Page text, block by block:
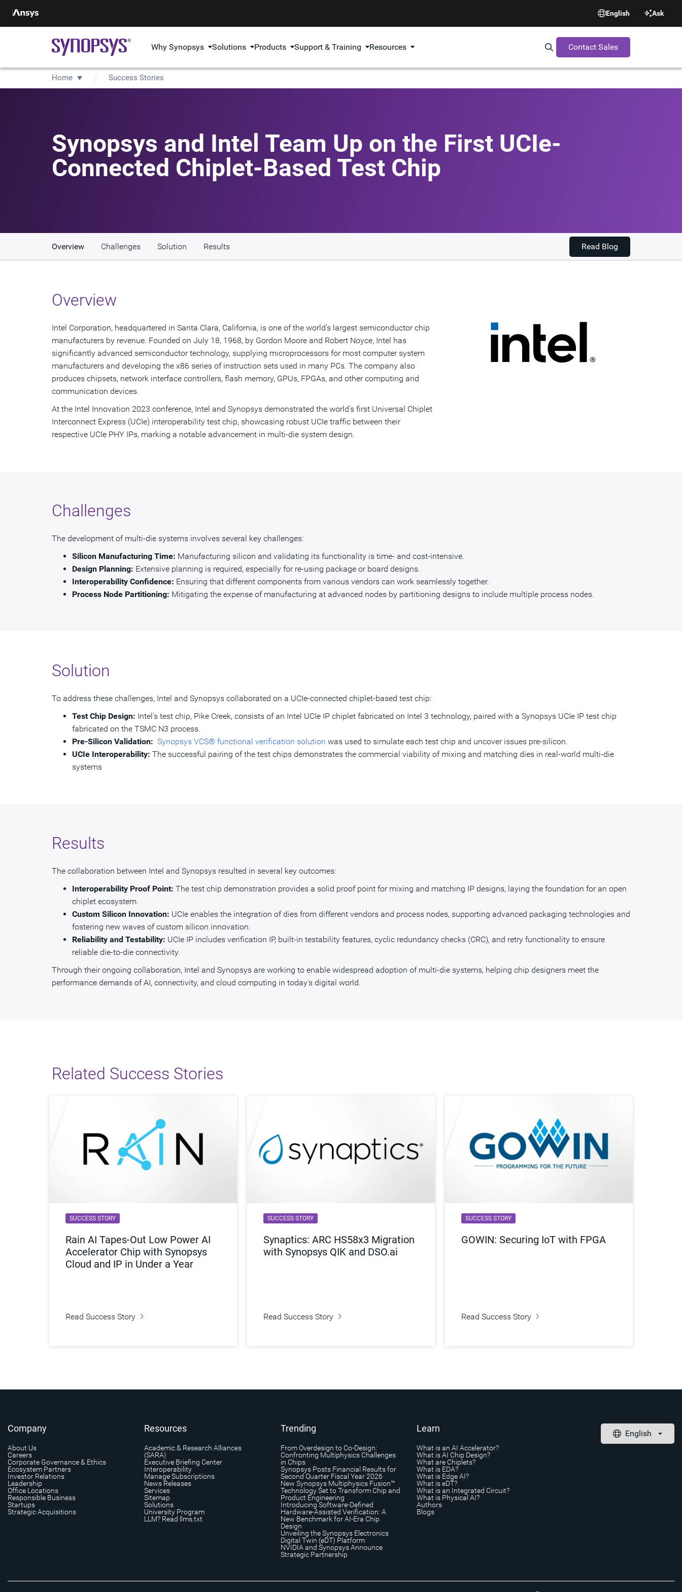
English Ask
Why Synopsys Solutions Products Support & Training Resources Search Synopsys.com
Contact Sales
Home Success Stories
Synopsys and Intel Team Up on the First UCIe-
Connected Chiplet-Based Test Chip
Overview Challenges Solution Results Read Blog
Overview
Intel Corporation, headquartered in Santa Clara, California, is one of the world's largest semiconductor chip
manufacturers by revenue. Founded on July 18, 1968, by Gordon Moore and Robert Noyce, Intel has
significantly advanced semiconductor technology, supplying microprocessors for most computer system
manufacturers and developing the x86 series of instruction sets used in many PCs. The company also
produces chipsets, network interface controllers, flash memory, GPUs, FPGAs, and other computing and
communication devices.
At the Intel Innovation 2023 conference, Intel and Synopsys demonstrated the world's first Universal Chiplet
Interconnect Express (UCIe) interoperability test chip, showcasing robust UCIe traffic between their
respective UCIe PHY IPs, marking a notable advancement in multi-die system design.
Challenges
The development of multi-die systems involves several key challenges:
Silicon Manufacturing Time: Manufacturing silicon and validating its functionality is time- and cost-intensive.
Design Planning: Extensive planning is required, especially for re-using package or board designs.
Interoperability Confidence: Ensuring that different components from various vendors can work seamlessly together.
Process Node Partitioning: Mitigating the expense of manufacturing at advanced nodes by partitioning designs to include multiple process nodes.
Solution
To address these challenges, Intel and Synopsys collaborated on a UCIe-connected chiplet-based test chip:
Test Chip Design: Intel's test chip, Pike Creek, consists of an Intel UCIe IP chiplet fabricated on Intel 3 technology, paired with a Synopsys UCIe IP test chip
fabricated on the TSMC N3 process.
Pre-Silicon Validation: Synopsys VCS® functional verification solution was used to simulate each test chip and uncover issues pre-silicon.
UCIe Interoperability: The successful pairing of the test chips demonstrates the commercial viability of mixing and matching dies in real-world multi-die
systems
Results
The collaboration between Intel and Synopsys resulted in several key outcomes:
Interoperability Proof Point: The test chip demonstration provides a solid proof point for mixing and matching IP designs, laying the foundation for an open
chiplet ecosystem.
Custom Silicon Innovation: UCIe enables the integration of dies from different vendors and process nodes, supporting advanced packaging technologies and
fostering new waves of custom silicon innovation.
Reliability and Testability: UCIe IP includes verification IP, built-in testability features, cyclic redundancy checks (CRC), and retry functionality to ensure
reliable die-to-die connectivity.
Through their ongoing collaboration, Intel and Synopsys are working to enable widespread adoption of multi-die systems, helping chip designers meet the
performance demands of AI, connectivity, and cloud computing in today's digital world.
Related Success Stories
SUCCESS STORY
Rain AI Tapes-Out Low Power AI
Accelerator Chip with Synopsys
Cloud and IP in Under a Year
Read Success Story
SUCCESS STORY
Synaptics: ARC HS58x3 Migration
with Synopsys QIK and DSO.ai
Read Success Story
SUCCESS STORY
GOWIN: Securing IoT with FPGA
Read Success Story
Company
About Us
Careers
Corporate Governance & Ethics
Ecosystem Partners
Investor Relations
Leadership
Office Locations
Responsible Business
Startups
Strategic Acquisitions
Resources
Academic & Research Alliances
(SARA)
Executive Briefing Center
Interoperability
Manage Subscriptions
News Releases
Services
Sitemap
Solutions
University Program
LLM? Read llms.txt
Trending
From Overdesign to Co-Design:
Confronting Multiphysics Challenges
in Chips
Synopsys Posts Financial Results for
Second Quarter Fiscal Year 2026
New Synopsys Multiphysics Fusion™
Technology Set to Transform Chip and
Product Engineering
Introducing Software-Defined
Hardware-Assisted Verification: A
New Benchmark for AI-Era Chip
Design
Unveiling the Synopsys Electronics
Digital Twin (eDT) Platform
NVIDIA and Synopsys Announce
Strategic Partnership
Learn
What is an AI Accelerator?
What is AI Chip Design?
What are Chiplets?
What is EDA?
What is Edge AI?
What is eDT?
What is an Integrated Circuit?
What is Physical AI?
Authors
Blogs